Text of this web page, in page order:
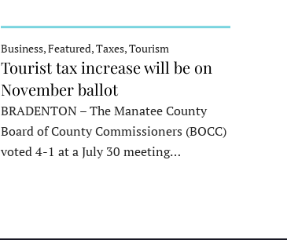
Business, Featured, Taxes, Tourism
Tourist tax increase will be on
November ballot
BRADENTON – The Manatee County
Board of County Commissioners (BOCC)
voted 4-1 at a July 30 meeting…